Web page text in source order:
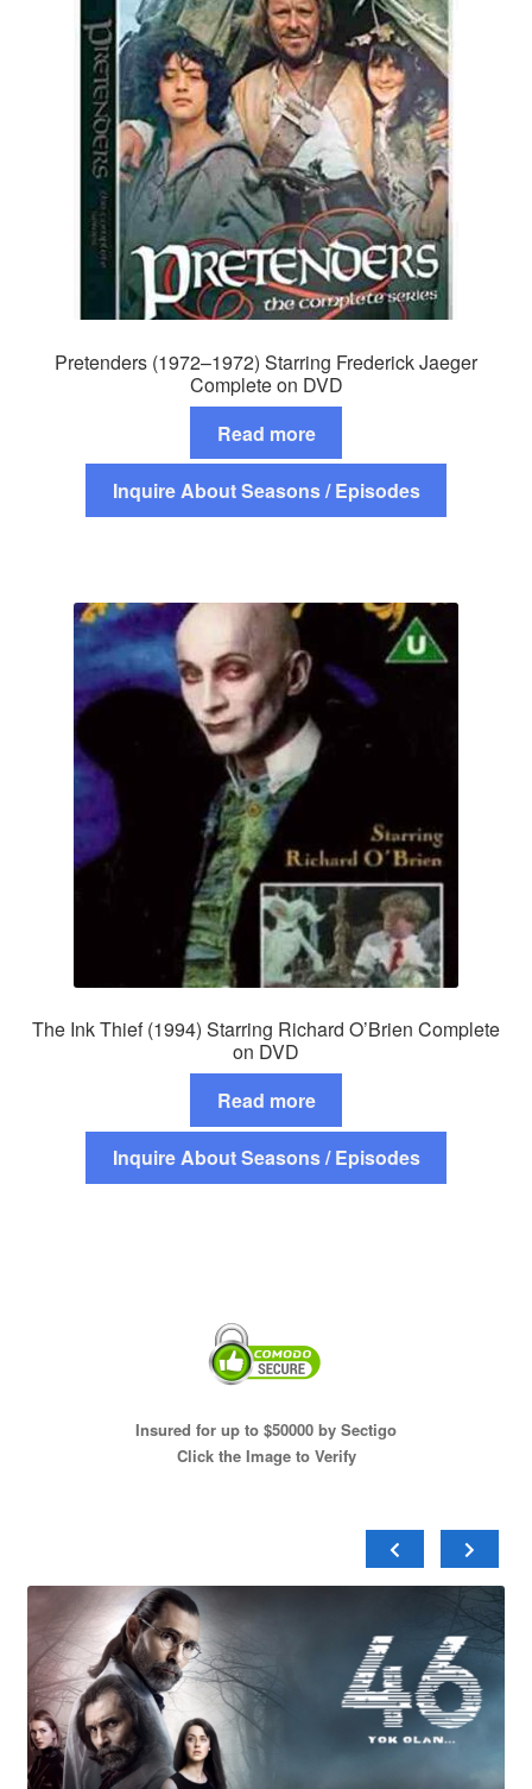
Pretenders (1972–1972) Starring Frederick Jaeger
Complete on DVD
Read more
Inquire About Seasons / Episodes
The Ink Thief (1994) Starring Richard O’Brien Complete
on DVD
Read more
Inquire About Seasons / Episodes
Insured for up to $50000 by Sectigo
Click the Image to Verify